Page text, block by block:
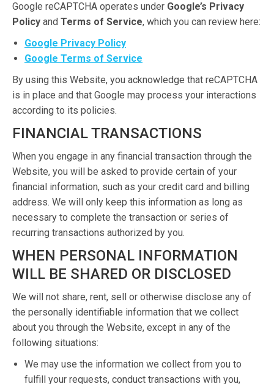
Google reCAPTCHA operates under Google’s Privacy
Policy and Terms of Service, which you can review here:
Google Privacy Policy
Google Terms of Service
By using this Website, you acknowledge that reCAPTCHA
is in place and that Google may process your interactions
according to its policies.
FINANCIAL TRANSACTIONS
When you engage in any financial transaction through the
Website, you will be asked to provide certain of your
financial information, such as your credit card and billing
address. We will only keep this information as long as
necessary to complete the transaction or series of
recurring transactions authorized by you.
WHEN PERSONAL INFORMATION
WILL BE SHARED OR DISCLOSED
We will not share, rent, sell or otherwise disclose any of
the personally identifiable information that we collect
about you through the Website, except in any of the
following situations:
We may use the information we collect from you to
fulfill your requests, conduct transactions with you,